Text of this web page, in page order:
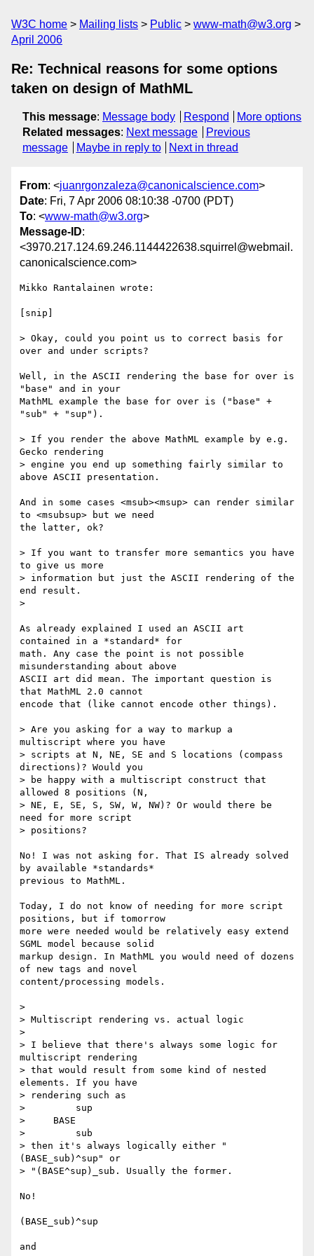
W3C home Mailing lists Public
www-math@w3.org
April 2006
Re: Technical reasons for some options
taken on design of MathML
This message: Message body Respond
More options
Related messages: Next message
Previous
message
Maybe in reply to Next in thread
From: <juanrgonzaleza@canonicalscience.com>
Date: Fri, 7 Apr 2006 08:10:38 -0700 (PDT)
To: <www-math@w3.org>
Message-ID:
<3970.217.124.69.246.1144422638.squirrel@webmail.
canonicalscience.com>
Mikko Rantalainen wrote:
[snip]
> Okay, could you point us to correct basis for
over and under scripts?
Well, in the ASCII rendering the base for over is
"base" and in your
MathML example the base for over is ("base" +
"sub" + "sup").
> If you render the above MathML example by e.g.
Gecko rendering
> engine you end up something fairly similar to
above ASCII presentation.
And in some cases <msub><msup> can render similar
to <msubsup> but we need
the latter, ok?
> If you want to transfer more semantics you have
to give us more
> information but just the ASCII rendering of the
end result.
>
As already explained I used an ASCII art
contained in a *standard* for
math. Any case the point is not possible
misunderstanding about above
ASCII art did mean. The important question is
that MathML 2.0 cannot
encode that (like cannot encode other things).
> Are you asking for a way to markup a
multiscript where you have
> scripts at N, NE, SE and S locations (compass
directions)? Would you
> be happy with a multiscript construct that
allowed 8 positions (N,
> NE, E, SE, S, SW, W, NW)? Or would there be
need for more script
> positions?
No! I was not asking for. That IS already solved
by available *standards*
previous to MathML.
Today, I do not know of needing for more script
positions, but if tomorrow
more were needed would be relatively easy extend
SGML model because solid
markup design. In MathML you would need of dozens
of new tags and novel
content/processing models.
>
> Multiscript rendering vs. actual logic
>
> I believe that there's always some logic for
multiscript rendering
> that would result from some kind of nested
elements. If you have
> rendering such as
>         sup
>     BASE
>         sub
> then it's always logically either "
(BASE_sub)^sup" or
> "(BASE^sup)_sub. Usually the former.
No!
(BASE_sub)^sup
and